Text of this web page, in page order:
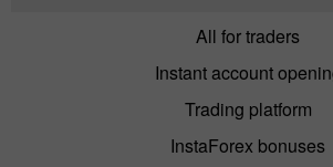
All for traders
Instant account
Trading platform
InstaForex bonuses